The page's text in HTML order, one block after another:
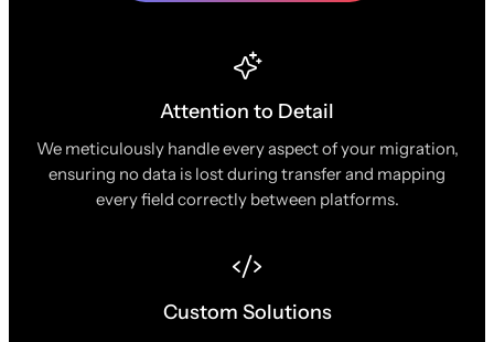
Attention to Detail
We meticulously handle every aspect of your migration,
ensuring no data is lost during transfer and mapping
every field correctly between platforms.
Custom Solutions